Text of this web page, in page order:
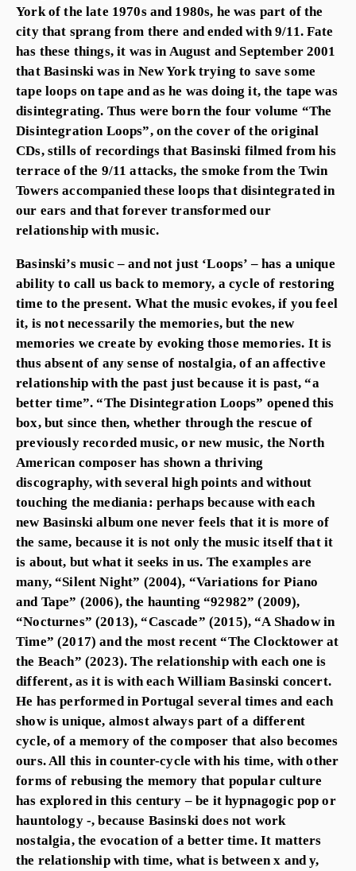
York of the late 1970s and 1980s, he was part of the
city that sprang from there and ended with 9/11. Fate
has these things, it was in August and September 2001
that Basinski was in New York trying to save some
tape loops on tape and as he was doing it, the tape was
disintegrating. Thus were born the four volume “The
Disintegration Loops”, on the cover of the original
CDs, stills of recordings that Basinski filmed from his
terrace of the 9/11 attacks, the smoke from the Twin
Towers accompanied these loops that disintegrated in
our ears and that forever transformed our
relationship with music.
Basinski’s music – and not just ‘Loops’ – has a unique
ability to call us back to memory, a cycle of restoring
time to the present. What the music evokes, if you feel
it, is not necessarily the memories, but the new
memories we create by evoking those memories. It is
thus absent of any sense of nostalgia, of an affective
relationship with the past just because it is past, “a
better time”. “The Disintegration Loops” opened this
box, but since then, whether through the rescue of
previously recorded music, or new music, the North
American composer has shown a thriving
discography, with several high points and without
touching the mediania: perhaps because with each
new Basinski album one never feels that it is more of
the same, because it is not only the music itself that it
is about, but what it seeks in us. The examples are
many, “Silent Night” (2004), “Variations for Piano
and Tape” (2006), the haunting “92982” (2009),
“Nocturnes” (2013), “Cascade” (2015), “A Shadow in
Time” (2017) and the most recent “The Clocktower at
the Beach” (2023). The relationship with each one is
different, as it is with each William Basinski concert.
He has performed in Portugal several times and each
show is unique, almost always part of a different
cycle, of a memory of the composer that also becomes
ours. All this in counter-cycle with his time, with other
forms of rebusing the memory that popular culture
has explored in this century – be it hypnagogic pop or
hauntology -, because Basinski does not work
nostalgia, the evocation of a better time. It matters
the relationship with time, what is between x and y,